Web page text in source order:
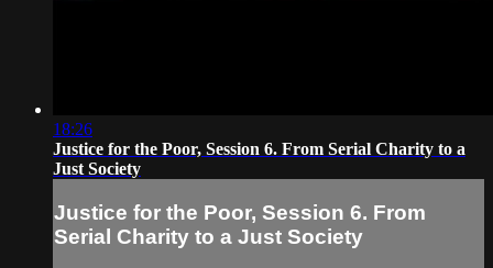
18:26
Justice for the Poor, Session 6. From Serial Charity to a
Just Society
Justice for the Poor, Session 6. From
Serial Charity to a Just Society